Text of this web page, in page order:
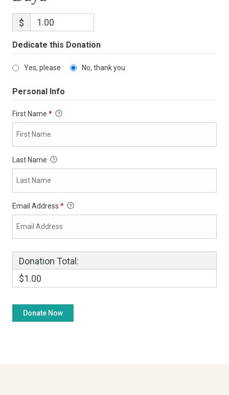
$
Dedicate this Donation
Yes, please No, thank you
Personal Info
First Name *
Last Name
Email Address *
Donation Total:
$1.00